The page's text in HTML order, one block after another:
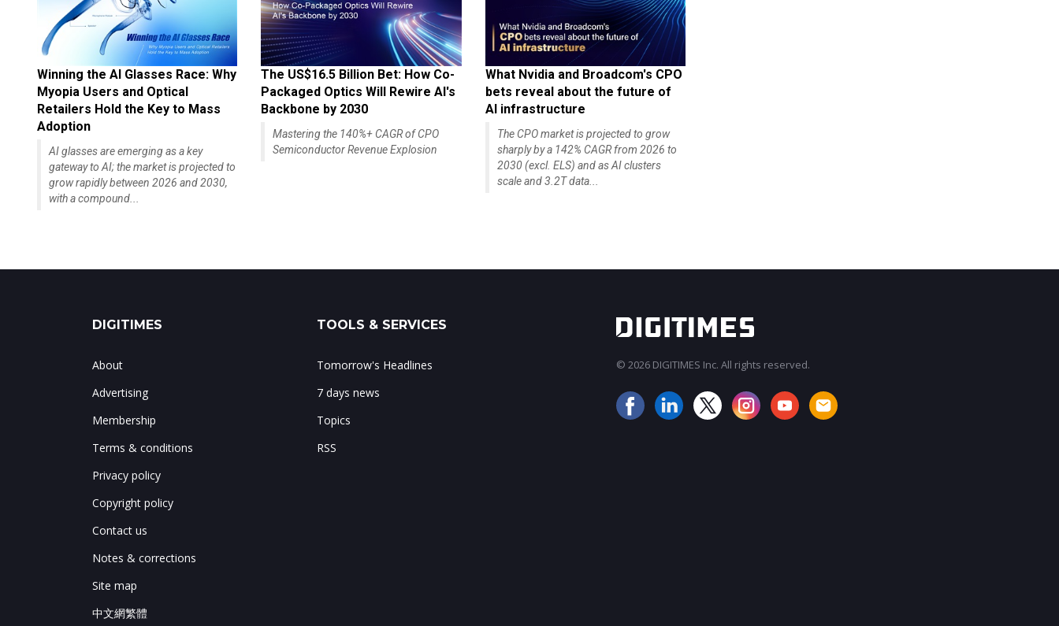
Winning the AI Glasses Race: Why
Myopia Users and Optical
Retailers Hold the Key to Mass
Adoption
AI glasses are emerging as a key
gateway to AI; the market is projected to
grow rapidly between 2026 and 2030,
with a compound...
The US$16.5 Billion Bet: How Co-
Packaged Optics Will Rewire AI's
Backbone by 2030
Mastering the 140%+ CAGR of CPO
Semiconductor Revenue Explosion
What Nvidia and Broadcom's CPO
bets reveal about the future of
AI infrastructure
The CPO market is projected to grow
sharply by a 142% CAGR from 2026 to
2030 (excl. ELS) and as AI clusters
scale and 3.2T data...
DIGITIMES
About
Advertising
Membership
Terms & conditions
Privacy policy
Copyright policy
Contact us
Notes & corrections
Site map
中文網繁體
TOOLS & SERVICES
Tomorrow's Headlines
7 days news
Topics
RSS
© 2026 DIGITIMES Inc. All rights reserved.